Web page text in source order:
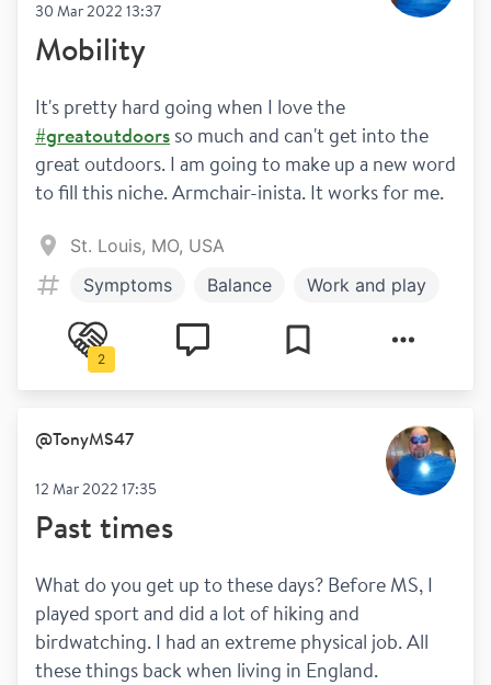
30 Mar 2022 13:37
Mobility
#greatoutdoors so much and can't get into the
great outdoors. I am going to make up a new word
to fill this niche. Armchair-inista. It works for me.
St. Louis, MO, USA
Symptoms
Balance Work and play
2
@TonyMS47
12 Mar 2022 17:35
Past times
What do you get up to these days? Before MS, I
played sport and did a lot of hiking and
birdwatching. I had an extreme physical job. All
these things back when living in England.